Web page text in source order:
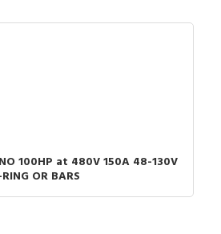
100HP at 480V 150A 48-130V
OR BARS